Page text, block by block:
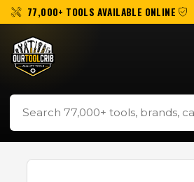
77,000+ TOOLS AVAILABLE ONLINE